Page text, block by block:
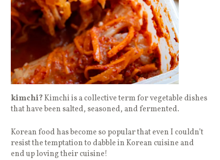
kimchi?Kimchi is a collective term for vegetable dishes
that have been salted, seasoned, and fermented.
Korean food has become so popular that even I couldn’t
resist the temptation to dabble in Korean cuisine and
end up loving their cuisine!